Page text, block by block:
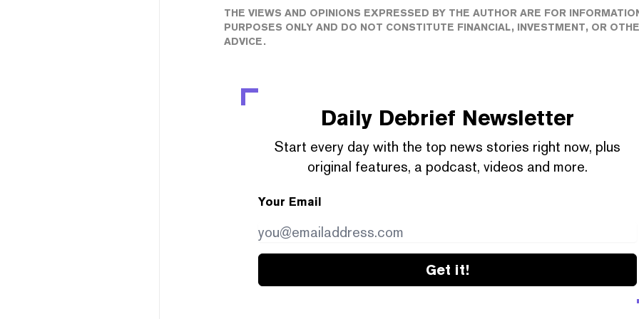
THE VIEWS AND OPINIONS EXPRESSED BY THE AUTHOR ARE FOR
PURPOSES ONLY AND DO NOT CONSTITUTE FINANCIAL, INVESTMENT, OR
ADVICE.
Daily Debrief Newsletter
Start every day with the top news stories right now, plus
original features, a podcast, videos and more.
Your Email
Get it!